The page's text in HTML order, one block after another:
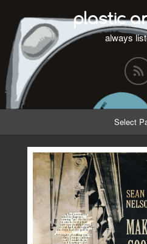
plastic
always
Select